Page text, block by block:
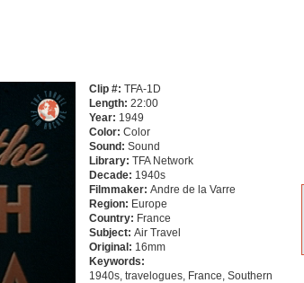
Clip #: TFA-1D
Length: 22:00
Year: 1949
Color: Color
Sound: Sound
Library: TFA Network
Decade: 1940s
Filmmaker: Andre de la Varre
Region: Europe
Country: France
Subject: Air Travel
Original: 16mm
Keywords:
1940s, travelogues, France, Southern